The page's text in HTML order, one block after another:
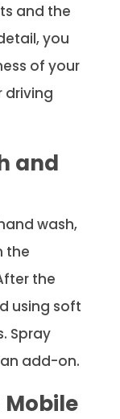
and the
you
of your
driving
and
wash,
the
the
using soft
Spray
add-on.
Mobile